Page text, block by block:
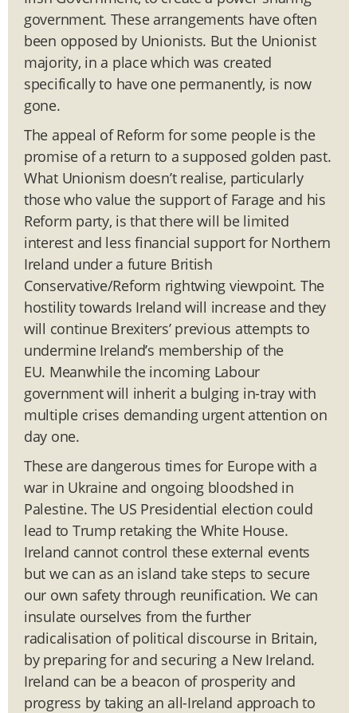
government. These arrangements have often
been opposed by Unionists. But the Unionist
majority, in a place which was created
specifically to have one permanently, is now
gone.
The appeal of Reform for some people is the
promise of a return to a supposed golden past.
What Unionism doesn’t realise, particularly
those who value the support of Farage and his
Reform party, is that there will be limited
interest and less financial support for Northern
Ireland under a future British
Conservative/Reform rightwing viewpoint. The
hostility towards Ireland will increase and they
will continue Brexiters’ previous attempts to
undermine Ireland’s membership of the
EU. Meanwhile the incoming Labour
government will inherit a bulging in-tray with
multiple crises demanding urgent attention on
day one.
These are dangerous times for Europe with a
war in Ukraine and ongoing bloodshed in
Palestine. The US Presidential election could
lead to Trump retaking the White House.
Ireland cannot control these external events
but we can as an island take steps to secure
our own safety through reunification. We can
insulate ourselves from the further
radicalisation of political discourse in Britain,
by preparing for and securing a New Ireland.
Ireland can be a beacon of prosperity and
progress by taking an all-Ireland approach to